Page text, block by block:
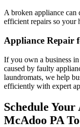
A broken appliance
efficient repairs so your
Appliance Repair
If you own a business in
caused by faulty
laundromats, we help
efficiently with expert
Schedule
McAdoo PA